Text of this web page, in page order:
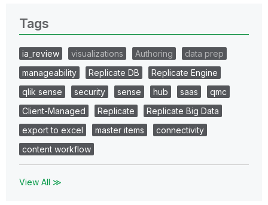
Tags
ia_review visualizations Authoring
data prep
manageability
Replicate DB
Replicate Engine
qlik sense
security sense hub saas
qmc
Client-Managed
Replicate
Replicate Big Data
export to excel
master items
connectivity
content workflow
View All ≫